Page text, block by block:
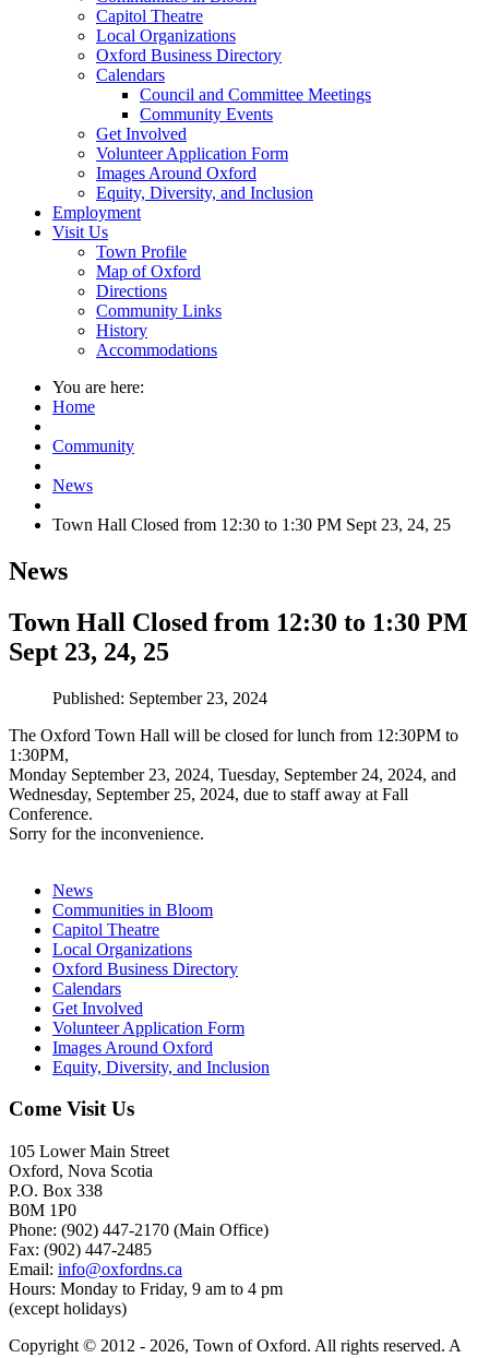
Capitol Theatre
Local Organizations
Oxford Business Directory
Calendars
Council and Committee Meetings
Community Events
Get Involved
Volunteer Application Form
Images Around Oxford
Equity, Diversity, and Inclusion
Employment
Visit Us
Town Profile
Map of Oxford
Directions
Community Links
History
Accommodations
You are here:
Home
Community
News
Town Hall Closed from 12:30 to 1:30 PM Sept 23, 24, 25
News
Town Hall Closed from 12:30 to 1:30 PM
Sept 23, 24, 25
Published: September 23, 2024
The Oxford Town Hall will be closed for lunch from 12:30PM to
1:30PM,
Monday September 23, 2024, Tuesday, September 24, 2024, and
Wednesday, September 25, 2024, due to staff away at Fall
Conference.
Sorry for the inconvenience.
News
Communities in Bloom
Capitol Theatre
Local Organizations
Oxford Business Directory
Calendars
Get Involved
Volunteer Application Form
Images Around Oxford
Equity, Diversity, and Inclusion
Come Visit Us
105 Lower Main Street
Oxford, Nova Scotia
P.O. Box 338
B0M 1P0
Phone: (902) 447-2170 (Main Office)
Fax: (902) 447-2485
Email: info@oxfordns.ca
Hours: Monday to Friday, 9 am to 4 pm
(except holidays)
Copyright © 2012 - 2026, Town of Oxford. All rights reserved. A